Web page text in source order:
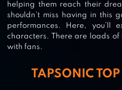
helping them reach their
shouldn’t miss having in this
performances. Here, you’ll
characters. There are loads of
with fans.
TAPSONIC